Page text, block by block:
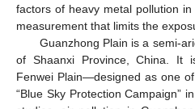
factors of heavy metal pollution
measurement that limits the
Guanzhong Plain is a semi-
of Shaanxi Province, China. It
Fenwei Plain—designed as one
“Blue Sky Protection Campaign”